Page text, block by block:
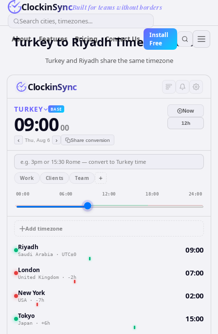
ClockinSyncBuilt for teams without borders
Search cities, timezones...
About Features Pricing Contact Us
Install
Free
Turkeyto RiyadhTime Converter
Turkey and Riyadh share the same timezone
ClockinSync
TURKEY BASE
09:0000
‹ Thu, Aug 6 › Share conversion
Now
12h
Work Clients Team +
00:00 06:00 12:00 18:00 24:00
Add timezone
Riyadh
Saudi Arabia · UTC±0 09:00
London
United Kingdom · -2h 07:00
New York
USA · -7h 02:00
Tokyo
Japan · +6h 15:00